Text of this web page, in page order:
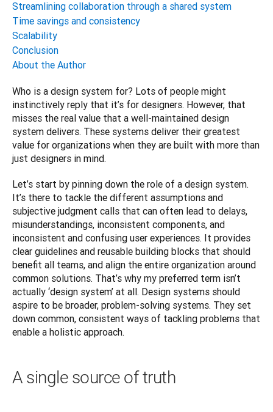
Streamlining collaboration through a shared system
Time savings and consistency
Scalability
Conclusion
About the Author
Who is a design system for? Lots of people might
instinctively reply that it’s for designers. However, that
misses the real value that a well-maintained design
system delivers. These systems deliver their greatest
value for organizations when they are built with more than
just designers in mind.
Let’s start by pinning down the role of a design system.
It’s there to tackle the different assumptions and
subjective judgment calls that can often lead to delays,
misunderstandings, inconsistent components, and
inconsistent and confusing user experiences. It provides
clear guidelines and reusable building blocks that should
benefit all teams, and align the entire organization around
common solutions. That’s why my preferred term isn’t
actually ‘design system’ at all. Design systems should
aspire to be broader, problem-solving systems. They set
down common, consistent ways of tackling problems that
enable a holistic approach.
A single source of truth